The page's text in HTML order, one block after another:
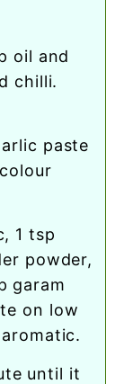
chilli.
powder,
garam
on low